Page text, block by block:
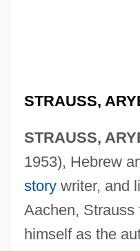
STRAUSS,
STRAUSS,
1953), Hebrew
storywriter, and
Aachen, Strauss
himself as the